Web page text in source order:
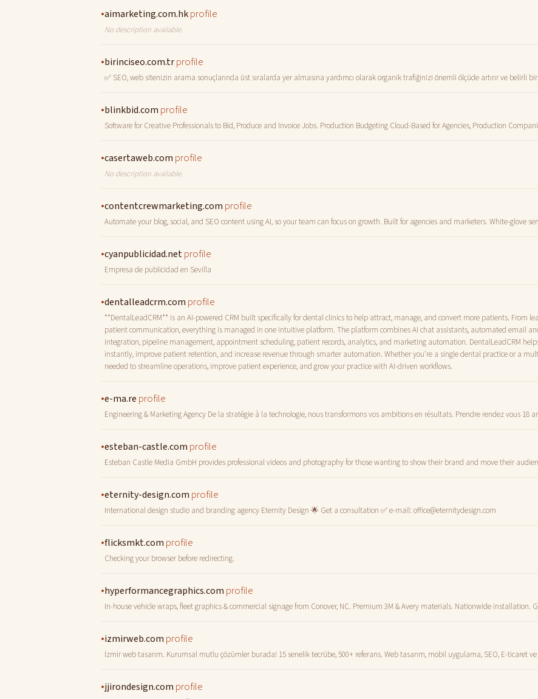
•aimarketing.com.hkprofile
No description available.
•birinciseo.com.trprofile
✅ SEO, web sitenizin arama sonuçlarında üst sıralarda yer almasına yardımcı olarak organik trafiğinizi önemli ölçüde artırır ve belirli
•blinkbid.com profile
Software for Creative Professionals to Bid, Produce and Invoice Jobs. Production Budgeting Cloud-Based for Agencies, Production
•casertaweb.com profile
No description available.
•contentcrewmarketing.com profile
Automate your blog, social, and SEO content using AI, so your team can focus on growth. Built for agencies and marketers. White-glove
•cyanpublicidad.netprofile
Empresa de publicidad en Sevilla
•dentalleadcrm.com profile
**DentalLeadCRM** is an AI-powered CRM built specifically for dental clinics to help attract, manage, and convert more patients. From
patient communication, everything is managed in one intuitive platform. The platform combines AI chat assistants, automated email
integration, pipeline management, appointment scheduling, patient records, analytics, and marketing automation. DentalLeadCRM
instantly, improve patient retention, and increase revenue through smarter automation. Whether you're a single dental practice or a
needed to streamline operations, improve patient experience, and grow your practice with AI-driven workflows.
•e-ma.re profile
Engineering & Marketing Agency De la stratégie à la technologie, nous transformons vos ambitions en résultats. Prendre rendez vous 18
•esteban-castle.com profile
Esteban Castle Media GmbH provides professional videos and photography for those wanting to show their brand and move their
•eternity-design.com profile
International design studio and branding agency Eternity Design 🌟 Get a consultation ✅ e-mail: office@eternitydesign.com
•flicksmkt.com profile
Checking your browser before redirecting.
•hyperformancegraphics.com profile
In-house vehicle wraps, fleet graphics & commercial signage from Conover, NC. Premium 3M & Avery materials. Nationwide installation.
•izmirweb.com profile
İzmir web tasarım. Kurumsal mutlu çözümler burada! 15 senelik tecrübe, 500+ referans. Web tasarım, mobil uygulama, SEO, E-ticaret
•jjirondesign.com profile